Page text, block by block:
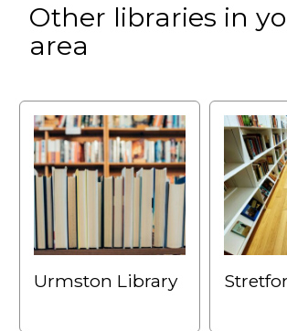
Other libraries in
area
Urmston Library